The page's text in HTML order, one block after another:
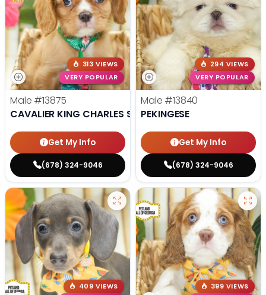
313 VIEWS
VERY POPULAR
Male #13875
CAVALIER KING CHARLES SPANIEL
Get My Info
(678) 324-9046
294 VIEWS
VERY POPULAR
Male #13840
PEKINGESE
Get My Info
(678) 324-9046
409 VIEWS 399 VIEWS